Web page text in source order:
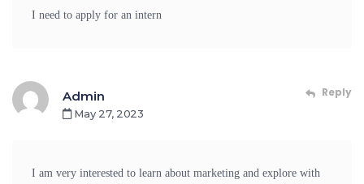
I need to apply for an intern
Admin
May 27, 2023
Reply
I am very interested to learn about marketing and explore with